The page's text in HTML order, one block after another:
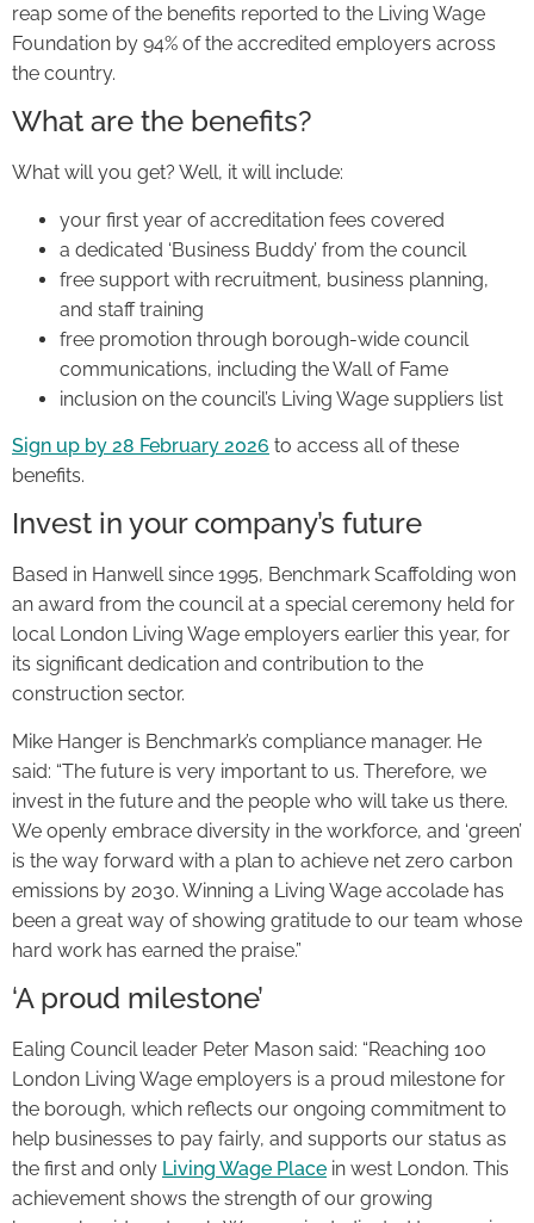
reap some of the benefits reported to the Living Wage
Foundation by 94% of the accredited employers across
the country.
What are the benefits?
What will you get? Well, it will include:
your first year of accreditation fees covered
a dedicated ‘Business Buddy’ from the council
free support with recruitment, business planning,
and staff training
free promotion through borough-wide council
communications, including the Wall of Fame
inclusion on the council’s Living Wage suppliers list
Sign up by 28 February 2026 to access all of these
benefits.
Invest in your company’s future
Based in Hanwell since 1995, Benchmark Scaffolding won
an award from the council at a special ceremony held for
local London Living Wage employers earlier this year, for
its significant dedication and contribution to the
construction sector.
Mike Hanger is Benchmark’s compliance manager. He
said: “The future is very important to us. Therefore, we
invest in the future and the people who will take us there.
We openly embrace diversity in the workforce, and ‘green’
is the way forward with a plan to achieve net zero carbon
emissions by 2030. Winning a Living Wage accolade has
been a great way of showing gratitude to our team whose
hard work has earned the praise.”
‘A proud milestone’
Ealing Council leader Peter Mason said: “Reaching 100
London Living Wage employers is a proud milestone for
the borough, which reflects our ongoing commitment to
help businesses to pay fairly, and supports our status as
the first and only Living Wage Place in west London. This
achievement shows the strength of our growing